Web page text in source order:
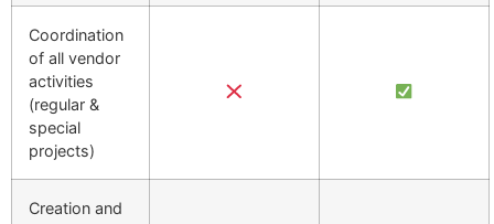
Coordination
of all vendor
activities
(regular &
special
projects)
Creation and